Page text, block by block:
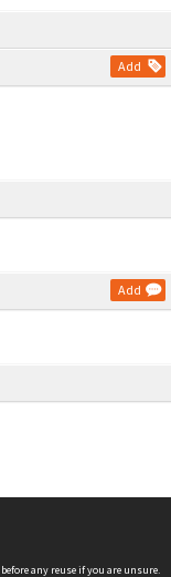
Add
Add
before any reuse if you are unsure.